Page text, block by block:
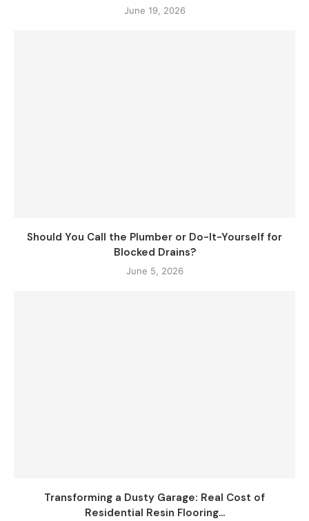
June 19, 2026
Should You Call the Plumber or Do-It-Yourself for
Blocked Drains?
June 5, 2026
Transforming a Dusty Garage: Real Cost of
Residential Resin Flooring...